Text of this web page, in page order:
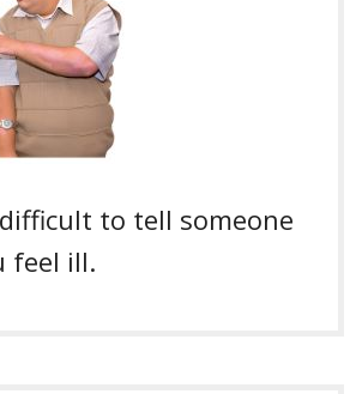
to tell someone
feel ill.